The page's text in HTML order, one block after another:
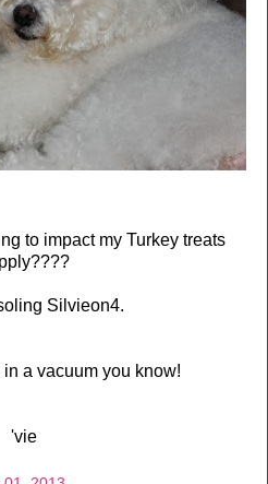
to impact my Turkey treats
Silvieon4.
a vacuum you know!
'vie